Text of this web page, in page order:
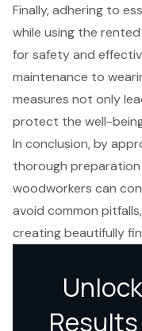
Finally, adhering to
while using the
for safety and
maintenance to
measures not only
protect the well-
In conclusion, by
thorough
woodworkers can
avoid common
creating beautifully